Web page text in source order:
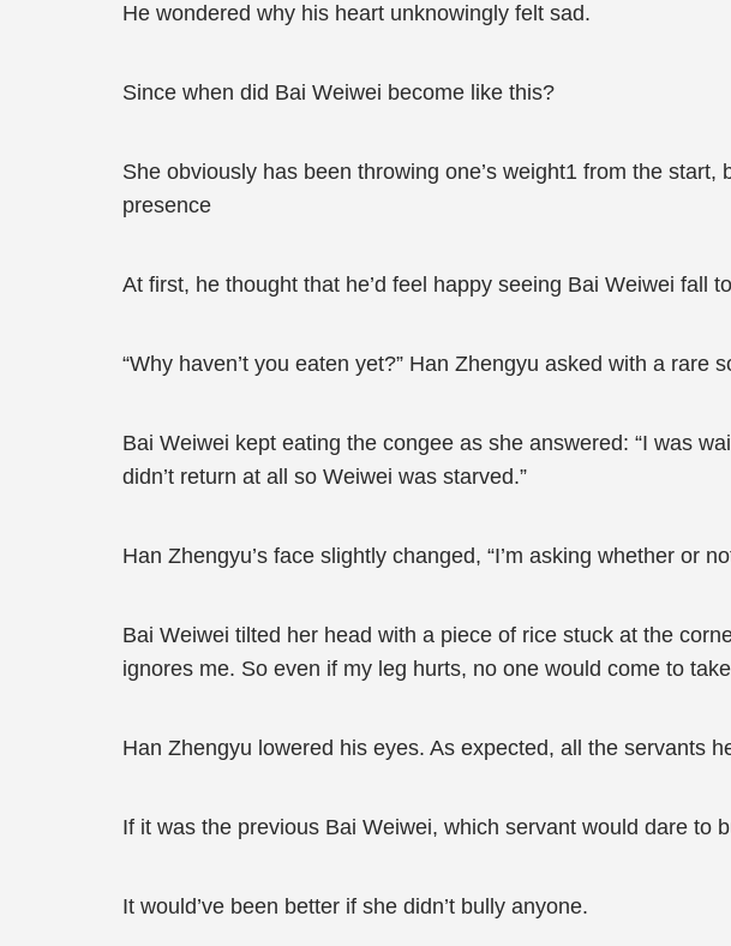
He wondered why his heart unknowingly felt sad.
Since when did Bai Weiwei become like this?
She obviously has been throwing one’s weight1 from the
presence
At first, he thought that he’d feel happy seeing Bai Weiwei fall
“Why haven’t you eaten yet?” Han Zhengyu asked with a rare
Bai Weiwei kept eating the congee as she answered: “I was
didn’t return at all so Weiwei was starved.”
Han Zhengyu’s face slightly changed, “I’m asking whether or
Bai Weiwei tilted her head with a piece of rice stuck at the
ignores me. So even if my leg hurts, no one would come to
Han Zhengyu lowered his eyes. As expected, all the servants
If it was the previous Bai Weiwei, which servant would dare to
It would’ve been better if she didn’t bully anyone.